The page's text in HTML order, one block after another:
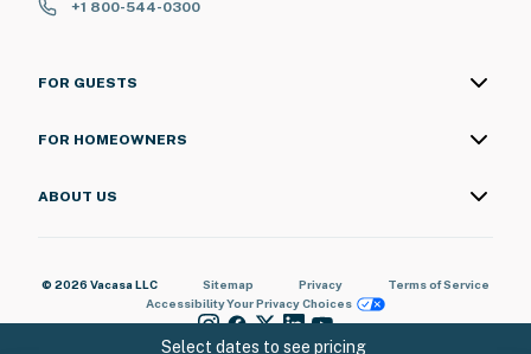
Select dates to see pricing
+1 800-544-0300
FOR GUESTS
FOR HOMEOWNERS
ABOUT US
© 2026 Vacasa LLC Sitemap Privacy
Terms of Service
AccessibilityYour Privacy Choices